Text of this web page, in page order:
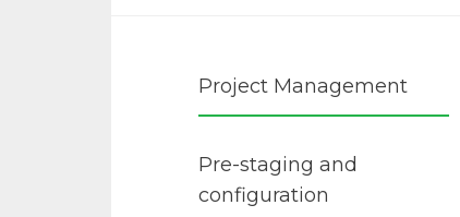
Project Management
Pre-staging and
configuration